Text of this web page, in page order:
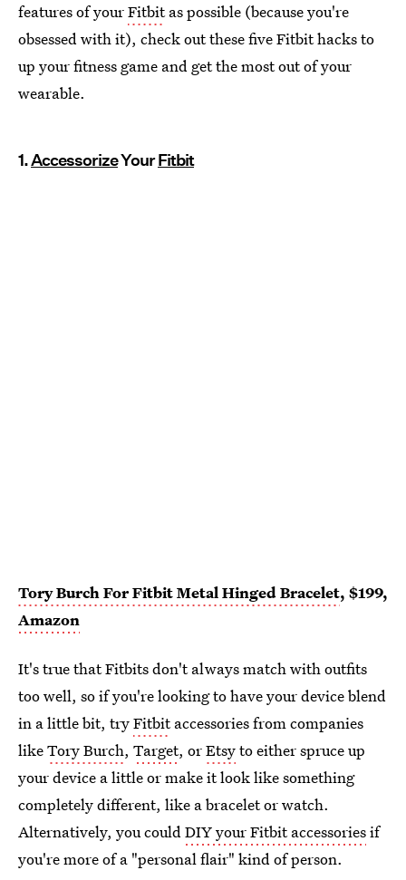
features of yourFitbitas possible (because you're
obsessed with it), check out these five Fitbit hacks to
up your fitness game and get the most out of your
wearable.
1.AccessorizeYourFitbit
Tory Burch For Fitbit Metal Hinged Bracelet, $199,
Amazon
It's true that Fitbits don't always match with outfits
too well, so if you're looking to have your device blend
in a little bit, tryFitbitaccessories from companies
likeTory Burch, Target, orEtsyto either spruce up
your device a little or make it look like something
completely different, like a bracelet or watch.
Alternatively, you couldDIY your Fitbit accessoriesif
you're more of a "personal flair" kind of person.